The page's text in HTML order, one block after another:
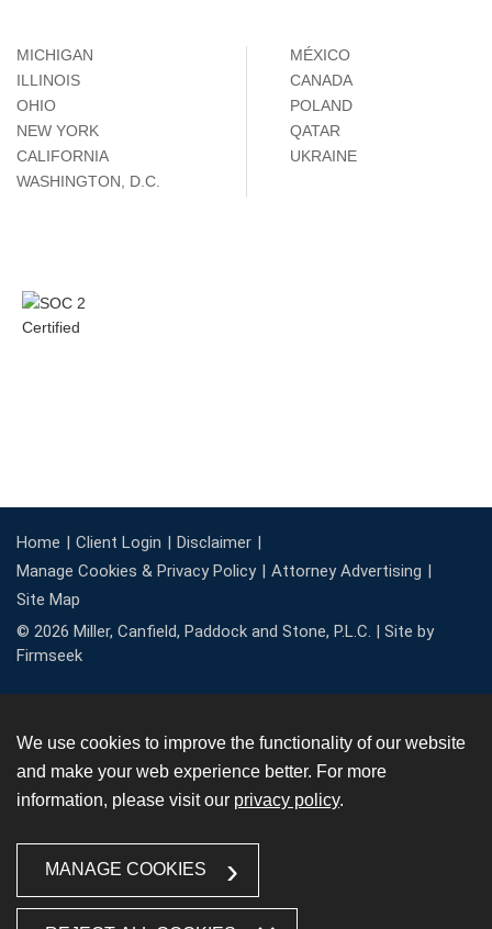
MICHIGAN
ILLINOIS
OHIO
NEW YORK
CALIFORNIA
WASHINGTON, D.C.
MÉXICO
CANADA
POLAND
QATAR
UKRAINE
Home Client Login
Disclaimer
Manage Cookies & Privacy Policy
Attorney Advertising
Site Map
© 2026 Miller, Canfield, Paddock and Stone, P.L.C. | Site by
Firmseek
We use cookies to improve the functionality of our website
and make your web experience better. For more
information, please visit our privacy policy.
MANAGE COOKIES